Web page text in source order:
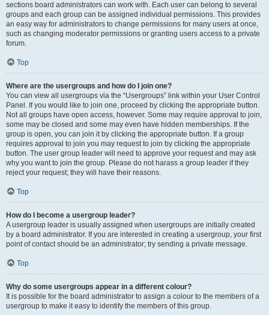
sections board administrators can work with. Each user can belong to several
groups and each group can be assigned individual permissions. This provides
an easy way for administrators to change permissions for many users at once,
such as changing moderator permissions or granting users access to a private
forum.
Top
Where are the usergroups and how do I join one?
You can view all usergroups via the “Usergroups” link within your User Control
Panel. If you would like to join one, proceed by clicking the appropriate button.
Not all groups have open access, however. Some may require approval to join,
some may be closed and some may even have hidden memberships. If the
group is open, you can join it by clicking the appropriate button. If a group
requires approval to join you may request to join by clicking the appropriate
button. The user group leader will need to approve your request and may ask
why you want to join the group. Please do not harass a group leader if they
reject your request; they will have their reasons.
Top
How do I become a usergroup leader?
A usergroup leader is usually assigned when usergroups are initially created
by a board administrator. If you are interested in creating a usergroup, your first
point of contact should be an administrator; try sending a private message.
Top
Why do some usergroups appear in a different colour?
It is possible for the board administrator to assign a colour to the members of a
usergroup to make it easy to identify the members of this group.